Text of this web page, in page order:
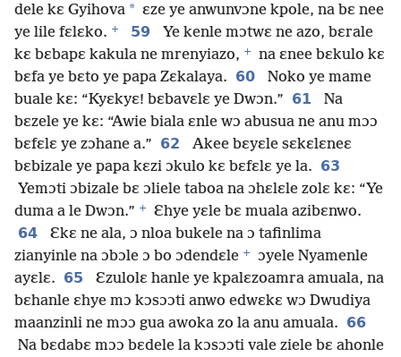
dele kɛ Gyihova * ɛze ye anwunvɔne kpole, na bɛ nee
ye lile fɛlɛko. + 59
Ye kenle mɔtwɛ ne azo, bɛrale
kɛ bɛbapɛ kakula ne mrenyiazo, +
na ɛnee bɛkulo kɛ
bɛfa ye bɛto ye papa Zɛkalaya. 60
Noko ye mame
buale kɛ: “Kyɛkyɛ! bɛbavɛlɛ ye Dwɔn.” 61
Na
bɛzele ye kɛ: “Awie biala ɛnle wɔ abusua ne anu mɔɔ
bɛfɛlɛ ye zɔhane a.” 62
Akee bɛyɛle sɛkɛlɛneɛ
bɛbizale ye papa kɛzi ɔkulo kɛ bɛfɛlɛ ye la. 63
Yemɔti ɔbizale bɛ ɔliele taboa na ɔhɛlɛle zolɛ kɛ: “Ye
duma a le Dwɔn.” +
Ɛhye yɛle bɛ muala azibɛnwo.
64
Ɛkɛ ne ala, ɔ nloa bukele na ɔ tafinlima
zianyinle na ɔbɔle ɔ bo ɔdendɛle +
ɔyele Nyamenle
ayɛlɛ. 65
Ɛzulolɛ hanle ye kpalɛzoamra amuala, na
bɛhanle ɛhye mɔ kɔsɔɔti anwo edwɛkɛ wɔ Dwudiya
maanzinli ne mɔɔ gua awoka zo la anu amuala. 66
Na bɛdabɛ mɔɔ bɛdele la kɔsɔɔti vale ziele bɛ ahonle